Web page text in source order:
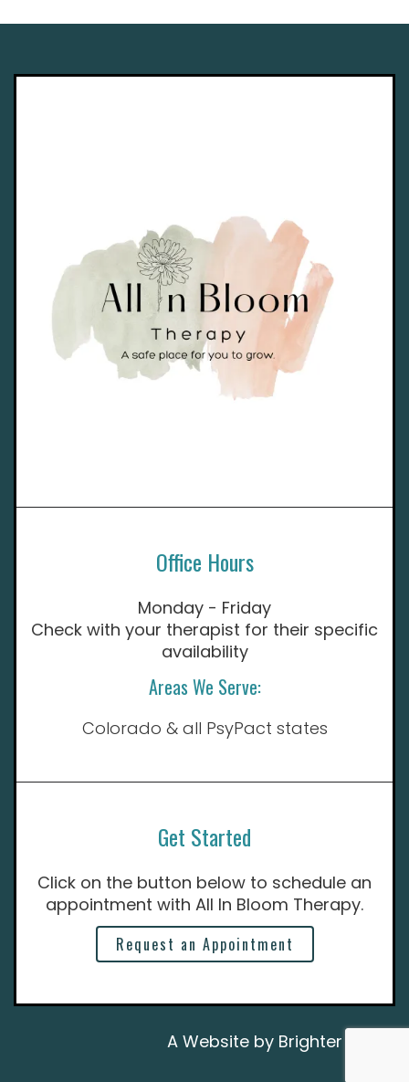
Office Hours
Monday - Friday
Check with your therapist for their specific
availability
Areas We Serve:
Colorado & all PsyPact states
Get Started
Click on the button below to schedule an
appointment with All In Bloom Therapy.
Request an Appointment
A Website by Brighter Vision